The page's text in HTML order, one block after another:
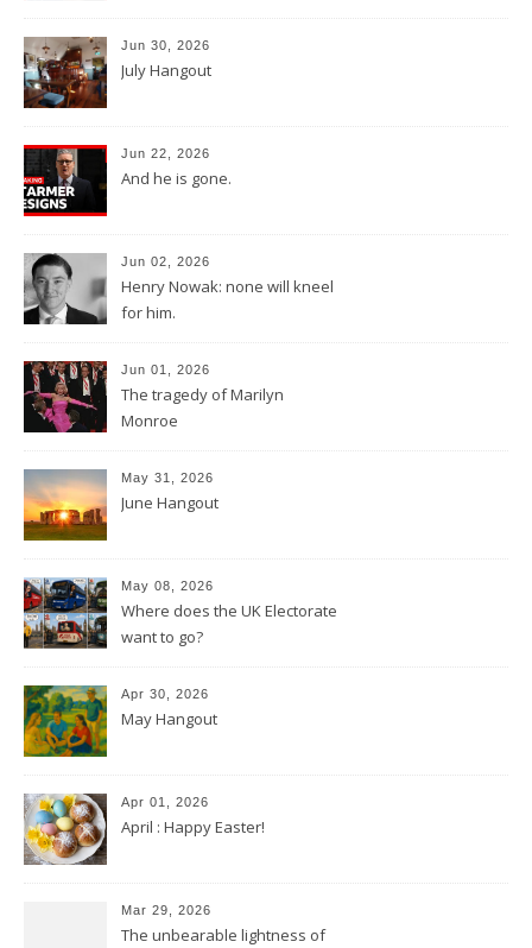
Jun 30, 2026
July Hangout
Jun 22, 2026
And he is gone.
Jun 02, 2026
Henry Nowak: none will kneel
for him.
Jun 01, 2026
The tragedy of Marilyn
Monroe
May 31, 2026
June Hangout
May 08, 2026
Where does the UK Electorate
want to go?
Apr 30, 2026
May Hangout
Apr 01, 2026
April : Happy Easter!
Mar 29, 2026
The unbearable lightness of